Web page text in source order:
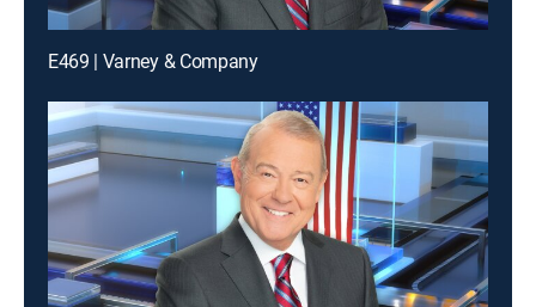
E469 | Varney & Company